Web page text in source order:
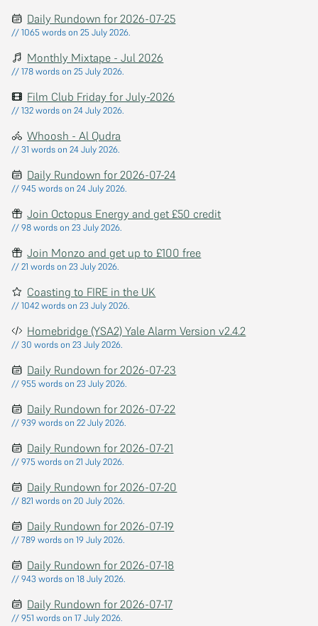
Daily Rundown for 2026-07-25
// 1065 words on 25 July 2026.
Monthly Mixtape - Jul 2026
// 178 words on 25 July 2026.
Film Club Friday for July-2026
// 132 words on 24 July 2026.
Whoosh - Al Qudra
// 31 words on 24 July 2026.
Daily Rundown for 2026-07-24
// 945 words on 24 July 2026.
Join Octopus Energy and get £50 credit
// 98 words on 23 July 2026.
Join Monzo and get up to £100 free
// 21 words on 23 July 2026.
Coasting to FIRE in the UK
// 1042 words on 23 July 2026.
Homebridge (YSA2) Yale Alarm Version v2.4.2
// 30 words on 23 July 2026.
Daily Rundown for 2026-07-23
// 955 words on 23 July 2026.
Daily Rundown for 2026-07-22
// 939 words on 22 July 2026.
Daily Rundown for 2026-07-21
// 975 words on 21 July 2026.
Daily Rundown for 2026-07-20
// 821 words on 20 July 2026.
Daily Rundown for 2026-07-19
// 789 words on 19 July 2026.
Daily Rundown for 2026-07-18
// 943 words on 18 July 2026.
Daily Rundown for 2026-07-17
// 951 words on 17 July 2026.